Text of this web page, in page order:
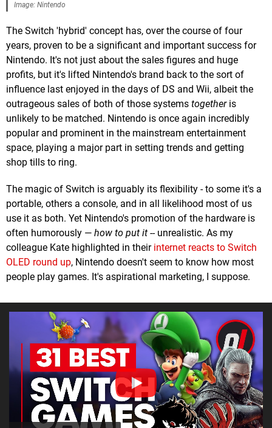
Image: Nintendo
The Switch 'hybrid' concept has, over the course of four
years, proven to be a significant and important success for
Nintendo. It's not just about the sales figures and huge
profits, but it's lifted Nintendo's brand back to the sort of
influence last enjoyed in the days of DS and Wii, albeit the
outrageous sales of both of those systems togetheris
unlikely to be matched. Nintendo is once again incredibly
popular and prominent in the mainstream entertainment
space, playing a major part in setting trends and getting
shop tills to ring.
The magic of Switch is arguably its flexibility - to some it's a
portable, others a console, and in all likelihood most of us
use it as both. Yet Nintendo's promotion of the hardware is
often humorously — how to put it -- unrealistic. As my
colleague Kate highlighted in their internet reacts to Switch
OLED round up, Nintendo doesn't seem to know how most
people play games. It's aspirational marketing, I suppose.